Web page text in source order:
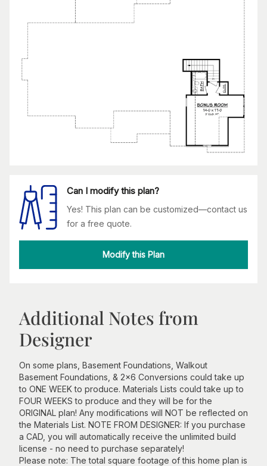
Can I modify this plan?
Yes! This plan can be customized—contact us
for a free quote.
Modify this Plan
Additional Notes from
Designer
On some plans, Basement Foundations, Walkout
Basement Foundations, & 2x6 Conversions could take up
to ONE WEEK to produce. Materials Lists could take up to
FOUR WEEKS to produce and they will be for the
ORIGINAL plan! Any modifications will NOT be reflected on
the Materials List. NOTE FROM DESIGNER: If you purchase
a CAD, you will automatically receive the unlimited build
license - no need to purchase separately!
Please note: The total square footage of this home plan is